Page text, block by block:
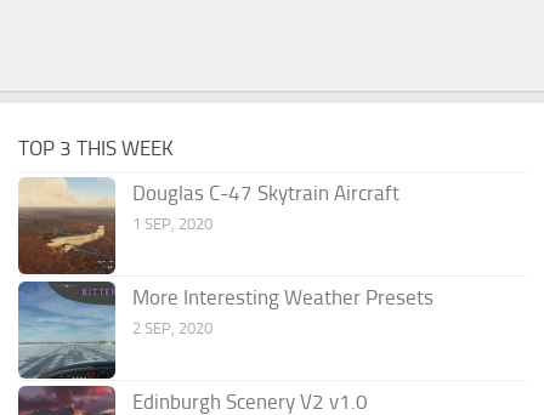
TOP 3 THIS WEEK
Douglas C-47 Skytrain Aircraft
1 SEP, 2020
More Interesting Weather Presets
2 SEP, 2020
Edinburgh Scenery V2 v1.0